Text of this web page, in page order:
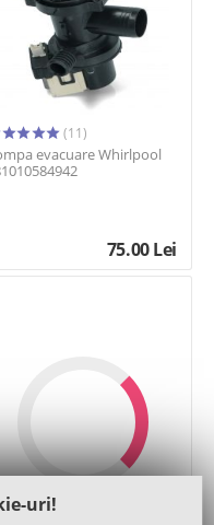
(11)
evacuare Whirlpool
75.00Lei
uri!